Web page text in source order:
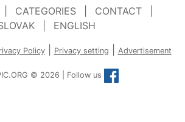
CATEGORIES CONTACT
ENGLISH
Policy| Privacy setting Advertisement
© 2026 | Follow us